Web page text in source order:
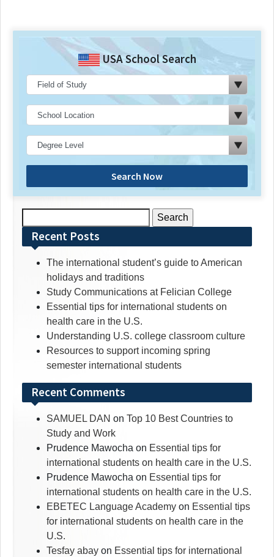
USA School Search
Search Now
for:Recent Posts
The international student’s guide to American
holidays and traditions
Study Communications at Felician College
Essential tips for international students on
health care in the U.S.
Understanding U.S. college classroom culture
Resources to support incoming spring
semester international students
Recent Comments
SAMUEL DAN on Top 10 Best Countries to
Study and Work
Prudence Mawocha on Essential tips for
international students on health care in the U.S.
Prudence Mawocha on Essential tips for
international students on health care in the U.S.
EBETEC Language Academy on Essential tips
for international students on health care in the
U.S.
Tesfay abay on Essential tips for international